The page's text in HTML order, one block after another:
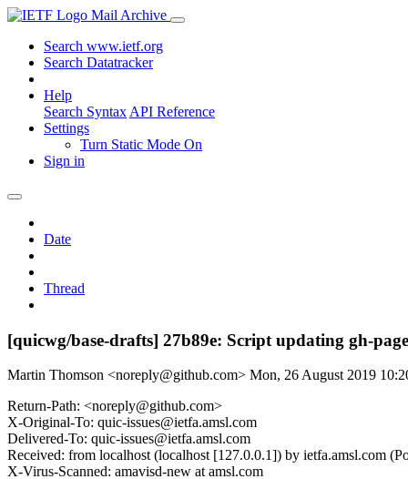
Mail Archive
Search www.ietf.org
Search Datatracker
Help
Search Syntax API Reference
Settings
Turn Static Mode On
Sign in
Date
Thread
[quicwg/base-drafts] 27b89e: Script updating gh-
Martin Thomson <noreply@github.com> Mon, 26 August 2019
Return-Path: <noreply@github.com>
X-Original-To: quic-issues@ietfa.amsl.com
Delivered-To: quic-issues@ietfa.amsl.com
Received: from localhost (localhost [127.0.0.1]) by ietfa.amsl.com
X-Virus-Scanned: amavisd-new at amsl.com